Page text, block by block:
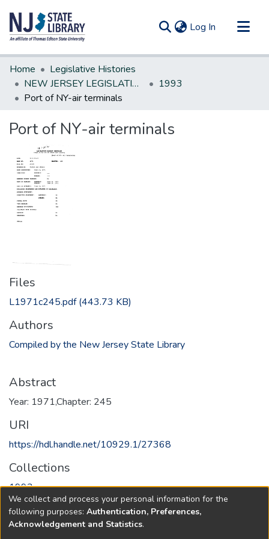
Log In (current)
Communities & Collections
All of DSpace
Statistics
Home
Legislative Histories
NEW JERSEY LEGISLATIVE HISTORIES
1993
Port of NY-air terminals
Port of NY-air terminals
Files
L1971c245.pdf(443.73 KB)
Authors
Compiled by the New Jersey State Library
Abstract
Year: 1971,Chapter: 245
URI
https://hdl.handle.net/10929.1/27368
Collections
1993
Full item page
We collect and process your personal information for the
following purposes: Authentication, Preferences,
Acknowledgement and Statistics.